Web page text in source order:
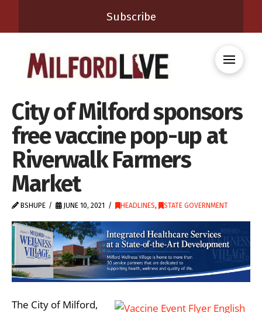
Subscribe
City of Milford sponsors
free vaccine pop-up at
Riverwalk Farmers
Market
BSHUPE JUNE 10, 2021 HEADLINES, STATE GOVERNMENT
The City of Milford,